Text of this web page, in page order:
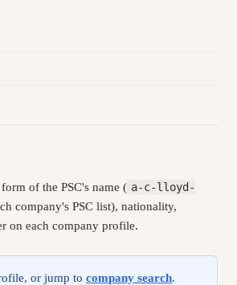
of the PSC's name ( a-c-lloyd-
company's PSC list), nationality,
on each company profile.
or jump tocompany search.